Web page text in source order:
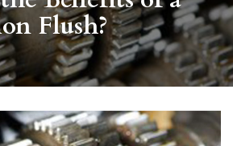
Flush?